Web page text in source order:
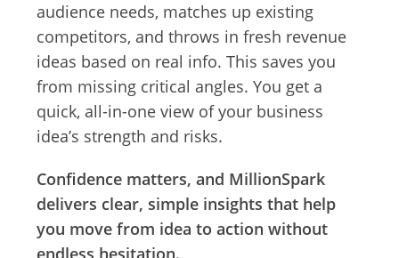
audience needs, matches up existing
competitors, and throws in fresh revenue
ideas based on real info. This saves you
from missing critical angles. You get a
quick, all-in-one view of your business
idea’s strength and risks.
Confidence matters, and MillionSpark
delivers clear, simple insights that help
you move from idea to action without